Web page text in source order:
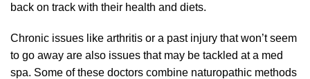
back on track with their health and diets.
Chronic issues like arthritis or a past injury that won’t seem
to go away are also issues that may be tackled at a med
spa. Some of these doctors combine naturopathic methods